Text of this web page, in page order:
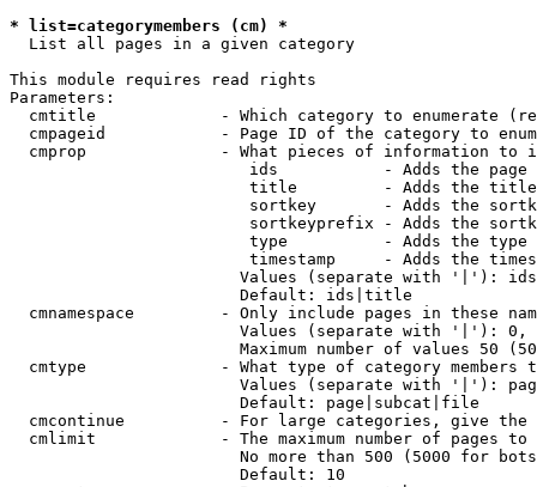
* list=categorymembers (cm) *
  List all pages in a given category
This module requires read rights
Parameters:
cmtitle             - Which category to enumerate
cmpageid            - Page ID of the category to
cmprop              - What pieces of information to
ids           - Adds the page
title         - Adds the
sortkey       - Adds the
sortkeyprefix - Adds the
type          - Adds the
timestamp     - Adds the
Values (separate with '|'):
                        Default: ids|title
cmnamespace         - Only include pages in these
Values (separate with '|'):
Maximum number of values 50
cmtype              - What type of category members
Values (separate with '|'):
                        Default: page|subcat|file
cmcontinue          - For large categories, give
cmlimit             - The maximum number of pages to
No more than 500 (5000 for
                        Default: 10